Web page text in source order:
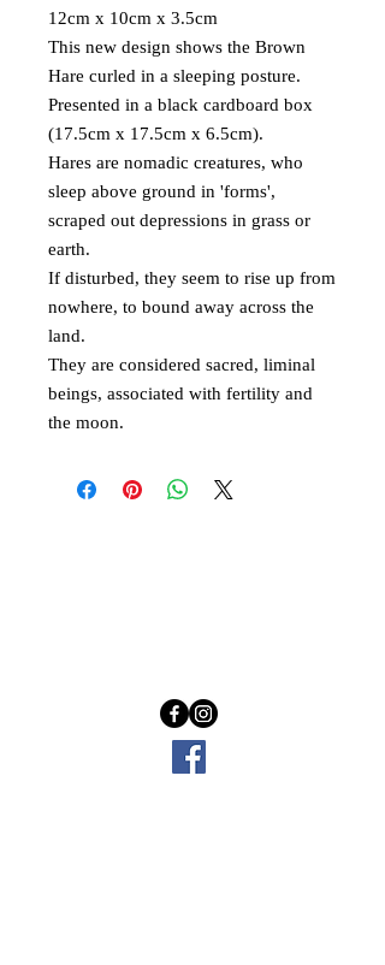
12cm x 10cm x 3.5cm
This new design shows the Brown
Hare curled in a sleeping posture.
Presented in a black cardboard box
(17.5cm x 17.5cm x 6.5cm).
Hares are nomadic creatures, who
sleep above ground in 'forms',
scraped out depressions in grass or
earth.
If disturbed, they seem to rise up from
nowhere, to bound away across the
land.
They are considered sacred, liminal
beings, associated with fertility and
the moon.